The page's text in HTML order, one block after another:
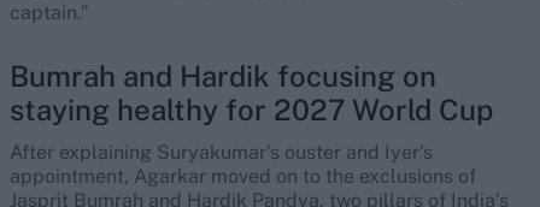
captain.”
Bumrah and Hardik focusing on
staying healthy for 2027 World Cup
After explaining Suryakumar’s ouster and Iyer’s
appointment, Agarkar moved on to the exclusions of
Jasprit Bumrah and Hardik Pandya, two pillars of India’s